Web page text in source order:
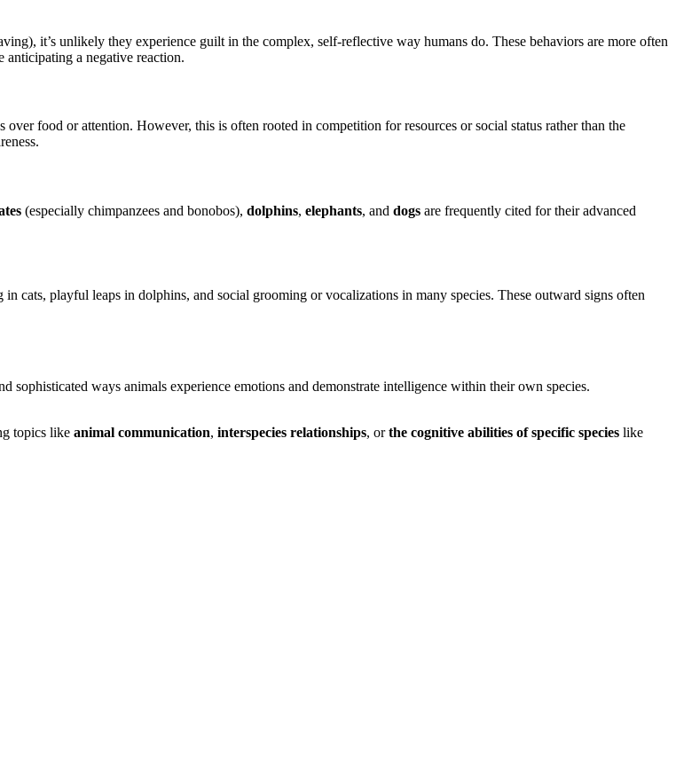
it’s unlikely they experience guilt in the complex, self-reflective way humans do. These behaviors are more often
anticipating a negative reaction.
food or attention. However, this is often rooted in competition for resources or social status rather than the
(especially chimpanzees and bonobos), dolphins, elephants, and dogs are frequently cited for their advanced
cats, playful leaps in dolphins, and social grooming or vocalizations in many species. These outward signs often
ways animals experience emotions and demonstrate intelligence within their own species.
topics like animal communication, interspecies relationships, orthe cognitive abilities of specific species like